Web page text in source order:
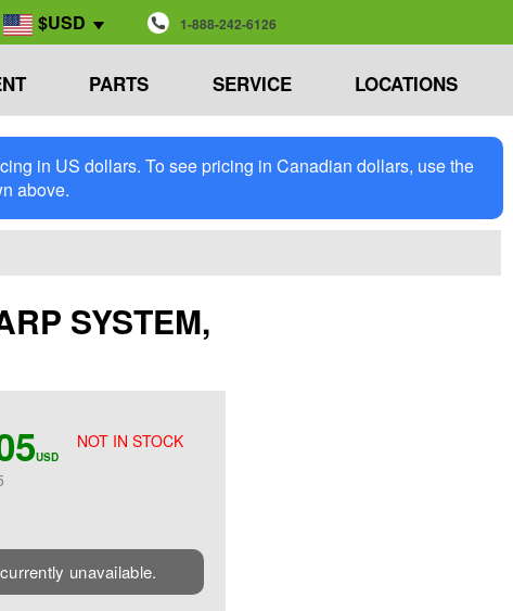
$USD 1-888-242-6126
PARTS SERVICE LOCATIONS
in US dollars. To see pricing in Canadian dollars, use the
above.
SYSTEM,
NOT IN STOCK
USD
unavailable.